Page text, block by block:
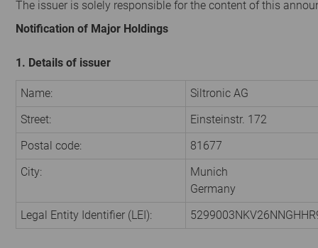
The issuer is solely responsible for the content of this
Notification of Major Holdings
1. Details of issuer
Name:
Siltronic AG
Street:
Einsteinstr. 172
Postal code:
81677
City:
Munich
Germany
Legal Entity Identifier (LEI):